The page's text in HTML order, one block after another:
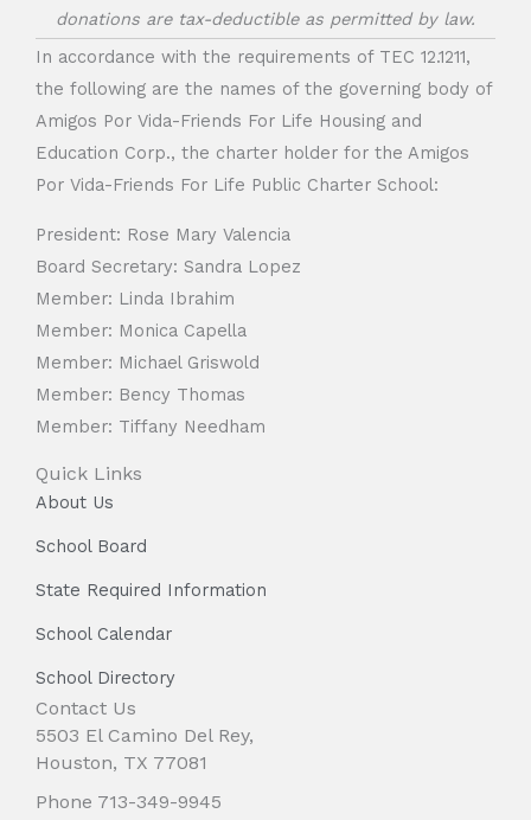
donations are tax-deductible as permitted by law.
In accordance with the requirements of TEC 12.1211,
the following are the names of the governing body of
Amigos Por Vida-Friends For Life Housing and
Education Corp., the charter holder for the Amigos
Por Vida-Friends For Life Public Charter School:
President: Rose Mary Valencia
Board Secretary: Sandra Lopez
Member: Linda Ibrahim
Member: Monica Capella
Member: Michael Griswold
Member: Bency Thomas
Member: Tiffany Needham
Quick Links
About Us
School Board
State Required Information
School Calendar
School Directory
Contact Us
5503 El Camino Del Rey,
Houston, TX 77081
Phone 713-349-9945